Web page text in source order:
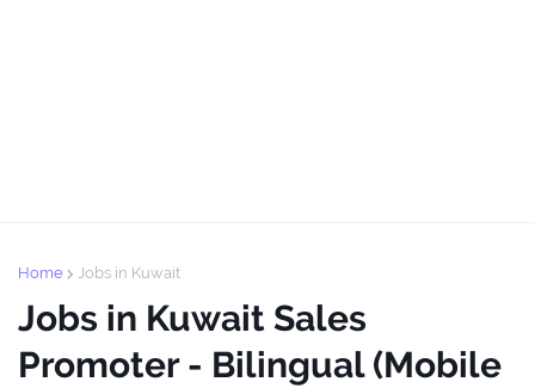
Home Jobs in Kuwait
Jobs in Kuwait Sales
Promoter - Bilingual (Mobile